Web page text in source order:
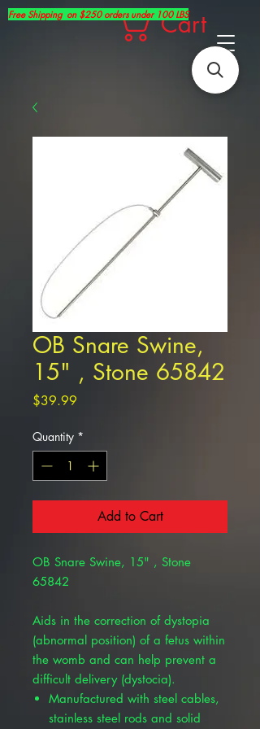
Cart
Free Shipping on $250 orders under 100 LBS
OB Snare Swine,
15" , Stone 65842
$39.99
Quantity *
Add to Cart
OB Snare Swine, 15" , Stone
65842
Aids in the correction of dystopia
(abnormal position) of a fetus within
the womb and can help prevent a
difficult delivery (dystocia).
Manufactured with steel cables,
stainless steel rods and solid